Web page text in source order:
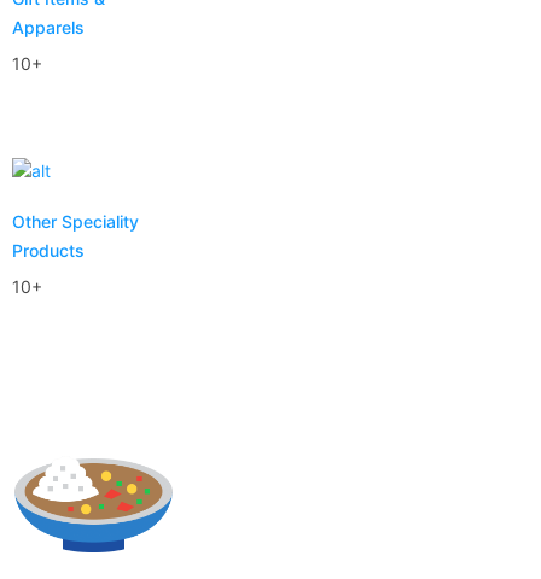
Apparels
10+
Other Speciality
Products
10+